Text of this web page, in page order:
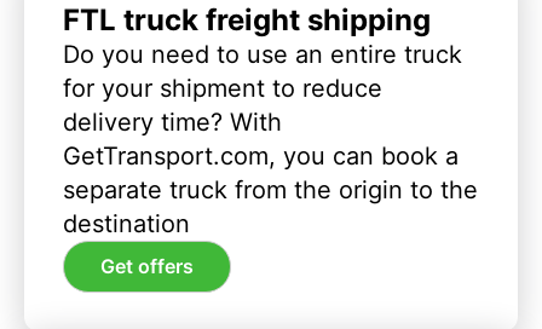
FTL truck freight shipping
Do you need to use an entire truck
for your shipment to reduce
delivery time? With
GetTransport.com, you can book a
separate truck from the origin to the
destination
Get offers